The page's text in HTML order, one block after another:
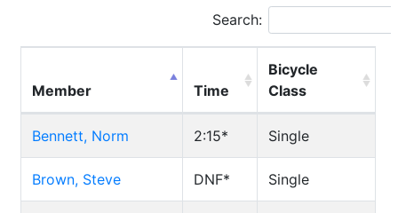
Search:
Member Time
Bicycle
Class
Bennett, Norm 2:15* Single
Brown, Steve DNF* Single